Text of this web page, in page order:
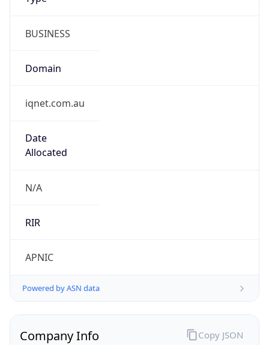
BUSINESS
Domain
iqnet.com.au
Date
Allocated
N/A
RIR
APNIC
Powered by ASN data
Company Info Copy JSON